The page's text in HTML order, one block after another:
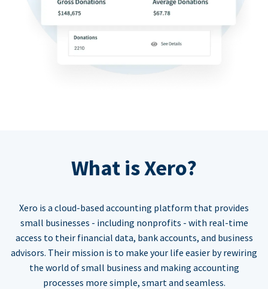
What is Xero?
Xero is a cloud-based accounting platform that provides
small businesses - including nonprofits - with real-time
access to their financial data, bank accounts, and business
advisors. Their mission is to make your life easier by rewiring
the world of small business and making accounting
processes more simple, smart and seamless.